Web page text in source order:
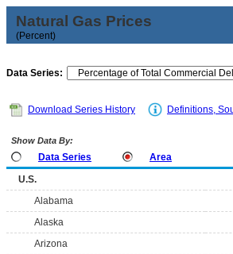
Natural Gas Prices
(Percent)
Data Series:
Download Series History Definitions,
Show Data By:
Data Series Area
U.S.
Alabama
Alaska
Arizona